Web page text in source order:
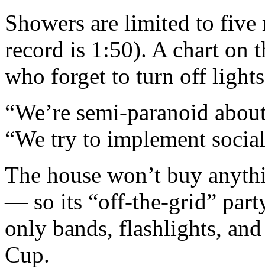
Showers are limited to five
record is 1:50). A chart on
who forget to turn off
“We’re semi-paranoid
“We try to implement
The house won’t buy
— so its “off-the-grid”
only bands, flashlights,
Cup.